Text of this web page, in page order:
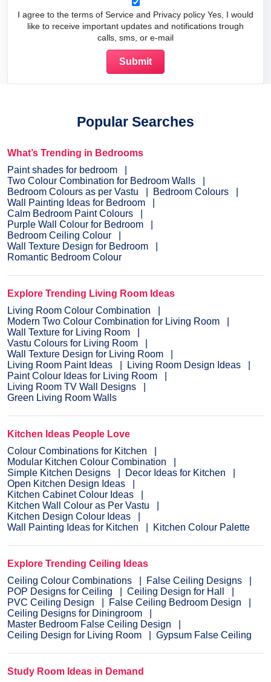
I agree to the terms of Service and Privacy policy Yes, I would
like to receive important updates and notifications trough
calls, sms, or e-mail
Popular Searches
What’s Trending in Bedrooms
Paint shades for bedroom
Two Colour Combination for Bedroom Walls
Bedroom Colours as per Vastu
Bedroom Colours
Wall Painting Ideas for Bedroom
Calm Bedroom Paint Colours
Purple Wall Colour for Bedroom
Bedroom Ceiling Colour
Wall Texture Design for Bedroom
Romantic Bedroom Colour
Explore Trending Living Room Ideas
Living Room Colour Combination
Modern Two Colour Combination for Living Room
Wall Texture for Living Room
Vastu Colours for Living Room
Wall Texture Design for Living Room
Living Room Paint Ideas
Living Room Design Ideas
Paint Colour Ideas for Living Room
Living Room TV Wall Designs
Green Living Room Walls
Kitchen Ideas People Love
Colour Combinations for Kitchen
Modular Kitchen Colour Combination
Simple Kitchen Designs
Decor Ideas for Kitchen
Open Kitchen Design Ideas
Kitchen Cabinet Colour Ideas
Kitchen Wall Colour as Per Vastu
Kitchen Design Colour Ideas
Wall Painting Ideas for Kitchen
Kitchen Colour Palette
Explore Trending Ceiling Ideas
Ceiling Colour Combinations
False Ceiling Designs
POP Designs for Ceiling
Ceiling Design for Hall
PVC Ceiling Design
False Ceiling Bedroom Design
Ceiling Designs for Diningroom
Master Bedroom False Ceiling Design
Ceiling Design for Living Room
Gypsum False Ceiling
Study Room Ideas in Demand